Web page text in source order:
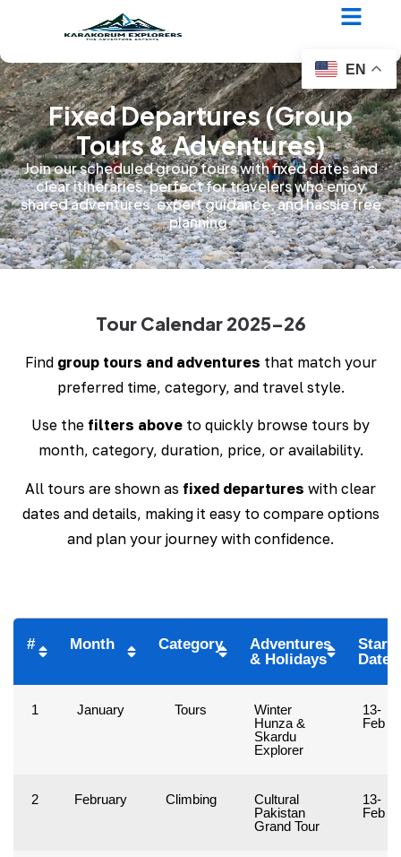
Fixed Departures (Group
Tours & Adventures)
Join our scheduled group tours with fixed dates and
clear itineraries, perfect for travelers who enjoy
shared adventures, expert guidance, and hassle free
planning.
Tour Calendar 2025–26
Find group tours and adventures that match your
preferred time, category, and travel style.
Use the filters above to quickly browse tours by
month, category, duration, price, or availability.
All tours are shown as fixed departures with clear
dates and details, making it easy to compare options
and plan your journey with confidence.
# Month Category
Adventures
& Holidays
Start
Date
1 January Tours
Winter
Hunza &
Skardu
Explorer
13-
Feb
2 February Climbing
Cultural
Pakistan
Grand Tour
13-
Feb
EN